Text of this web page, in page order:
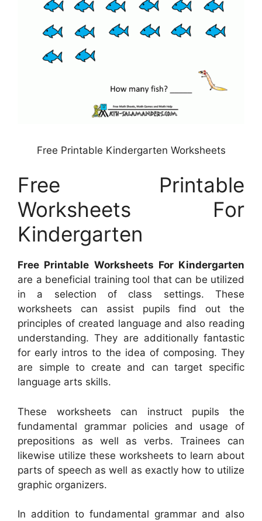
Free Printable Kindergarten Worksheets
Free Printable
Worksheets For
Kindergarten
Free Printable Worksheets For Kindergarten
are a beneficial training tool that can be utilized
in a selection of class settings. These
worksheets can assist pupils find out the
principles of created language and also reading
understanding. They are additionally fantastic
for early intros to the idea of composing. They
are simple to create and can target specific
language arts skills.
These worksheets can instruct pupils the
fundamental grammar policies and usage of
prepositions as well as verbs. Trainees can
likewise utilize these worksheets to learn about
parts of speech as well as exactly how to utilize
graphic organizers.
In addition to fundamental grammar and also